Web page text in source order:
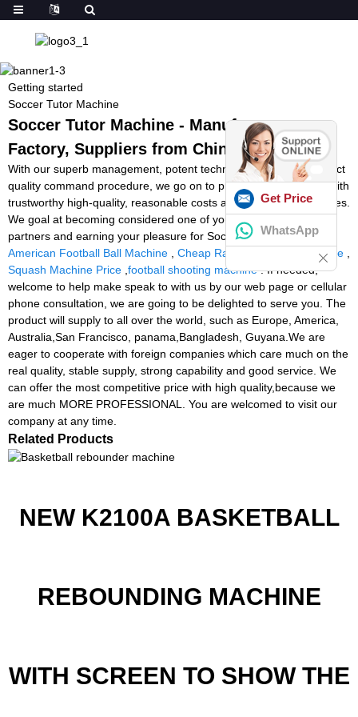
Getting started
Soccer Tutor Machine
Soccer Tutor Machine - Manufacturers,
Factory, Suppliers from China
With our superb management, potent technical capability and strict
quality command procedure, we go on to provide our shoppers with
trustworthy high-quality, reasonable costs and outstanding services.
We goal at becoming considered one of your most trustworthy
partners and earning your pleasure for Soccer Tutor Machine,
American Football Ball Machine
Cheap Racket Stringing Machine
Squash Machine Price football shooting machine. If needed,
welcome to help make speak to with us by our web page or cellular
phone consultation, we are going to be delighted to serve you. The
product will supply to all over the world, such as Europe, America,
Australia,San Francisco, panama,Bangladesh, Guyana.We are
eager to cooperate with foreign companies which care much on the
real quality, stable supply, strong capability and good service. We
can offer the most competitive price with high quality,because we
are much MORE PROFESSIONAL. You are welcomed to visit our
company at any time.
Related Products
NEW K2100A BASKETBALL
REBOUNDING MACHINE
WITH SCREEN TO SHOW THE
Get Price
WhatsApp